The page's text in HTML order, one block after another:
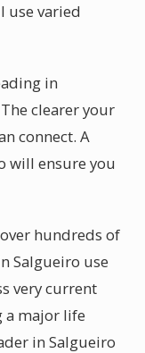
use varied
in
clearer your
connect. A
will ensure you
hundreds of
Salgueiro use
very current
a major life
in Salgueiro